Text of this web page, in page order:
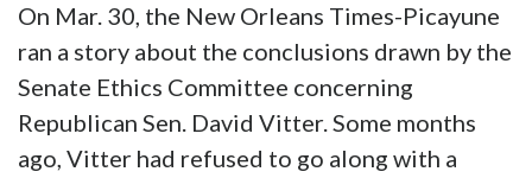
On Mar. 30, the New Orleans Times-Picayune
ran a story about the conclusions drawn by the
Senate Ethics Committee concerning
Republican Sen. David Vitter. Some months
ago, Vitter had refused to go along with a